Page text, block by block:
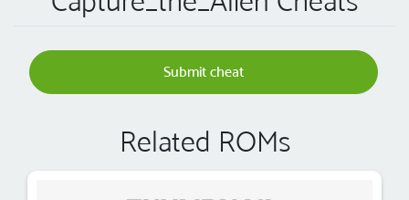
Submit cheat
Related ROMs